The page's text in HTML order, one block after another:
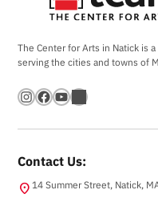
The Center for Arts in Natick is
serving the cities and towns of
Instagram Facebook YouTube Bandsintown
Contact Us:
location_on14 Summer Street, Natick,